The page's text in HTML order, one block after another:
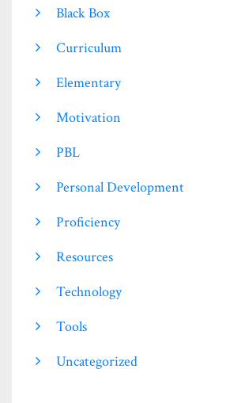
Black Box
Curriculum
Elementary
Motivation
PBL
Personal Development
Proficiency
Resources
Technology
Tools
Uncategorized